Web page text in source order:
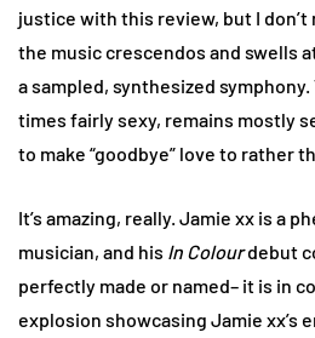
justice with this review, but I don’t
the music crescendos and swells
a sampled, synthesized
times fairly sexy, remains mostly
to make “goodbye” love to rather
It’s amazing, really. Jamie xx is a
musician, and his In Colourdebut
perfectly made or named– it is in
explosion showcasing Jamie xx’s